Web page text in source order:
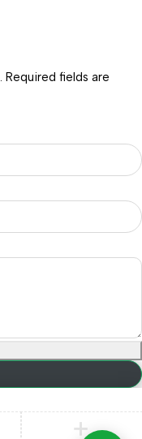
Required fields are